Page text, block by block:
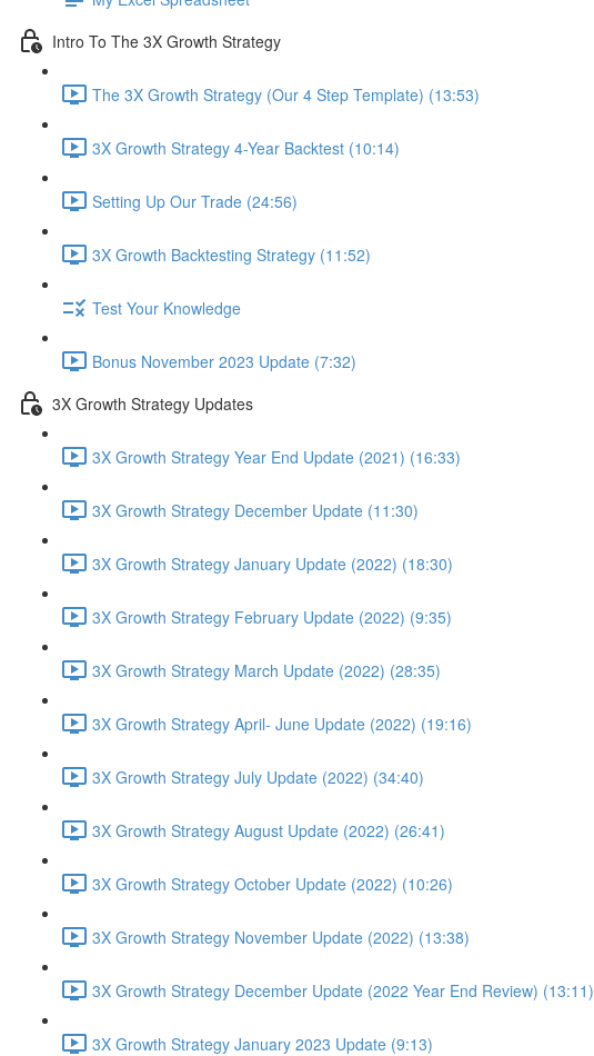
Intro To The 3X Growth Strategy
The 3X Growth Strategy (Our 4 Step Template) (13:53)
3X Growth Strategy 4-Year Backtest (10:14)
Setting Up Our Trade (24:56)
3X Growth Backtesting Strategy (11:52)
Test Your Knowledge
Bonus November 2023 Update (7:32)
3X Growth Strategy Updates
3X Growth Strategy Year End Update (2021) (16:33)
3X Growth Strategy December Update (11:30)
3X Growth Strategy January Update (2022) (18:30)
3X Growth Strategy February Update (2022) (9:35)
3X Growth Strategy March Update (2022) (28:35)
3X Growth Strategy April- June Update (2022) (19:16)
3X Growth Strategy July Update (2022) (34:40)
3X Growth Strategy August Update (2022) (26:41)
3X Growth Strategy October Update (2022) (10:26)
3X Growth Strategy November Update (2022) (13:38)
3X Growth Strategy December Update (2022 Year End Review) (13:11)
3X Growth Strategy January 2023 Update (9:13)